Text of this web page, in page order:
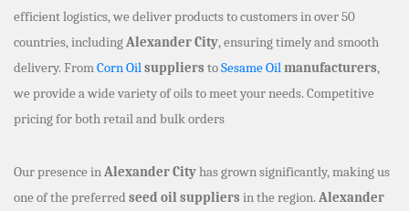
efficient logistics, we deliver products to customers in over 50
countries, includingAlexander City, ensuring timely and smooth
delivery. FromCorn Oilsuppliers toSesame Oilmanufacturers,
we provide a wide variety of oils to meet your needs. Competitive
pricing for both retail and bulk orders
Our presence inAlexander Cityhas grown significantly, making us
one of the preferredseed oil suppliers in the region.Alexander